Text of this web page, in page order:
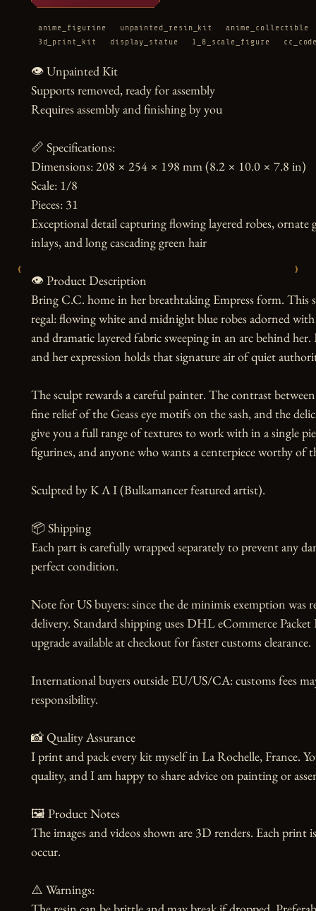
‹ ›
anime_figurine unpainted_resin_kit
anime_collectible
3d_print_kit
display_statue 1_8_scale_figure
👁️ Unpainted Kit
Supports removed, ready for assembly
Requires assembly and finishing by you
📏 Specifications:
Dimensions: 208 × 254 × 198 mm (8.2 × 10.0 × 7.8 in)
Scale: 1/8
Pieces: 31
Exceptional detail capturing flowing layered robes,
inlays, and long cascading green hair
👁️ Product Description
Bring C.C. home in her breathtaking Empress form.
regal: flowing white and midnight blue robes adorned
and dramatic layered fabric sweeping in an arc behind
and her expression holds that signature air of quiet
The sculpt rewards a careful painter. The contrast
fine relief of the Geass eye motifs on the sash, and the
give you a full range of textures to work with in a single
figurines, and anyone who wants a centerpiece worthy of
Sculpted by K Λ I (Bulkamancer featured artist).
📦 Shipping
Each part is carefully wrapped separately to prevent any
perfect condition.
Note for US buyers: since the de minimis exemption was
delivery. Standard shipping uses DHL eCommerce
upgrade available at checkout for faster customs clearance.
International buyers outside EU/US/CA: customs fees
responsibility.
📸 Quality Assurance
I print and pack every kit myself in La Rochelle, France.
quality, and I am happy to share advice on painting or
🖼️ Product Notes
The images and videos shown are 3D renders. Each print
occur.
⚠️ Warnings: